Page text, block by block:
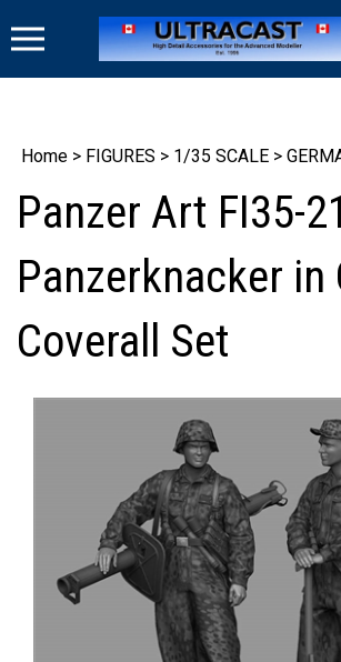
to
Home > FIGURES > 1/35 SCALE >
Panzer Art FI35-
Panzerknacker in
Coverall Set